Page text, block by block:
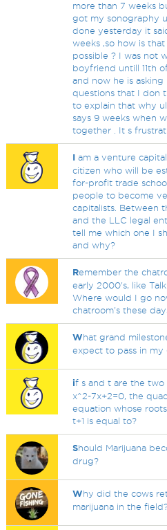
more than 7 weeks
got my sonography
done yesterday it
weeks ,so how is
possible ? I was not
boyfriend untill 11th
and now he is asking
questions that I don
to explain that why
says 9 weeks when
together . It s
I am a venture
citizen who will be
for-profit trade
people to become
capitalists. Between
and the LLC legal
tell me which one I
and why?
Remember the
early 2000's, like
Where would I go
chatroom's these
What grand
expect to pass in my
if s and t are the two
x^2-7x+2=0, the
equation whose roots
t+1 is equal to?
Should Marijuana
drug?
Why did the cows
marijuana in the